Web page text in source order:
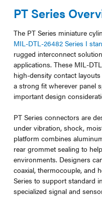
PT Series
The PT Series miniature
MIL-DTL-26482 Series I
rugged interconnect
applications. These MIL-
high-density contact
a strong fit wherever panel
important design
PT Series connectors are
under vibration, shock,
platform combines
rear grommet sealing to
environments. Designers
coaxial, thermocouple, and
Series to support standard
specialized signal and